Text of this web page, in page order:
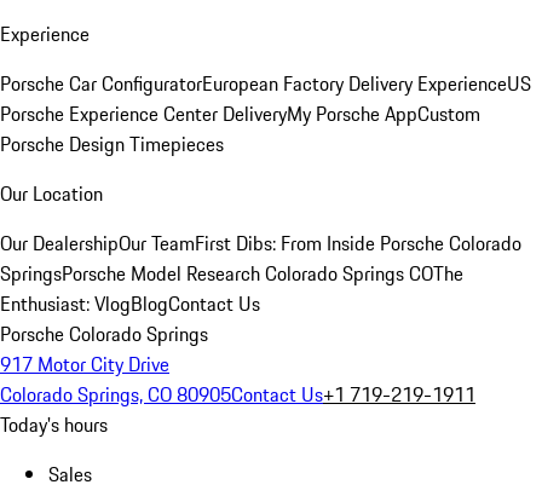
Experience
Porsche Car ConfiguratorEuropean Factory Delivery ExperienceUS
Porsche Experience Center DeliveryMy Porsche AppCustom
Porsche Design Timepieces
Our Location
Our DealershipOur TeamFirst Dibs: From Inside Porsche Colorado
SpringsPorsche Model Research Colorado Springs COThe
Enthusiast: VlogBlogContact Us
Porsche Colorado Springs
917 Motor City Drive
Colorado Springs, CO 80905Contact Us+1 719-219-1911
Today's hours
Sales